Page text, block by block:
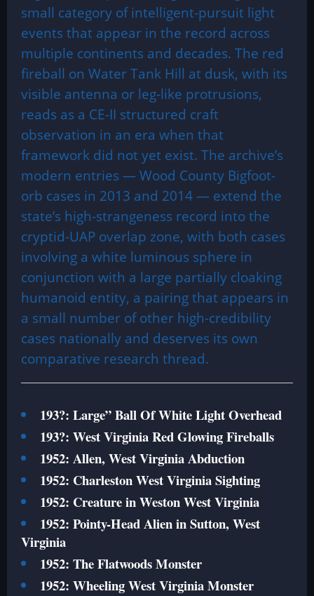
small category of intelligent-pursuit light
events that appear in the record across
multiple continents and decades. The red
fireball on Water Tank Hill at dusk, with its
visible antenna or leg-like protrusions,
reads as a CE-II structured craft
observation in an era when that
framework did not yet exist. The archive’s
modern entries — Wood County Bigfoot-
orb cases in 2013 and 2014 — extend the
state’s high-strangeness record into the
cryptid-UAP overlap zone, with both cases
involving a white luminous sphere in
conjunction with a large partially cloaking
humanoid entity, a pairing that appears in
a small number of other high-credibility
cases nationally and deserves its own
comparative research thread.
193?: Large” Ball Of White Light Overhead
193?: West Virginia Red Glowing Fireballs
1952: Allen, West Virginia Abduction
1952: Charleston West Virginia Sighting
1952: Creature in Weston West Virginia
1952: Pointy-Head Alien in Sutton, West
Virginia
1952: The Flatwoods Monster
1952: Wheeling West Virginia Monster